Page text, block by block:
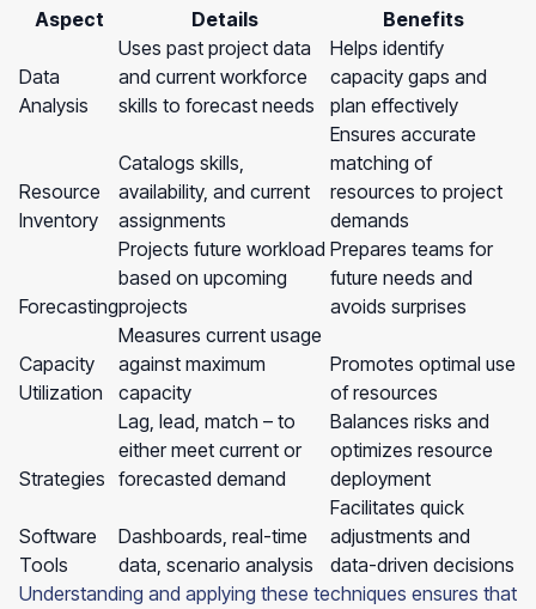
Aspect Details Benefits
Data
Analysis
Uses past project data
and current workforce
skills to forecast needs
Helps identify
capacity gaps and
plan effectively
Resource
Inventory
Catalogs skills,
availability, and current
assignments
Ensures accurate
matching of
resources to project
demands
Forecasting
Projects future workload
based on upcoming
projects
Prepares teams for
future needs and
avoids surprises
Capacity
Utilization
Measures current usage
against maximum
capacity
Promotes optimal use
of resources
Strategies
Lag, lead, match – to
either meet current or
forecasted demand
Balances risks and
optimizes resource
deployment
Software
Tools
Dashboards, real-time
data, scenario analysis
Facilitates quick
adjustments and
data-driven decisions
Understanding and applying these techniques ensures that